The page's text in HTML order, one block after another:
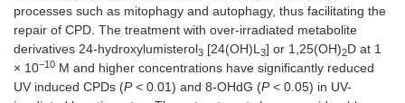
processes such as mitophagy and autophagy, thus facilitating the
repair of CPD. The treatment with over-irradiated metabolite
derivatives 24-hydroxylumisterol3 [24(OH)L 3] or 1,25(OH)2D at 1
× 10−10 M and higher concentrations have significantly reduced
UV induced CPDs (P< 0.01) and 8-OHdG (P< 0.05) in UV-